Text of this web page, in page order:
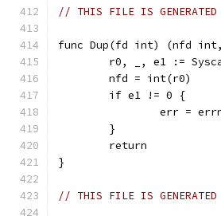
// THIS FILE IS GENERATED
func Dup(fd int) (nfd
r0, _, e1 :=
	nfd = int(r0)
	if e1 != 0 {
err =
	}
	return
}
// THIS FILE IS GENERATED